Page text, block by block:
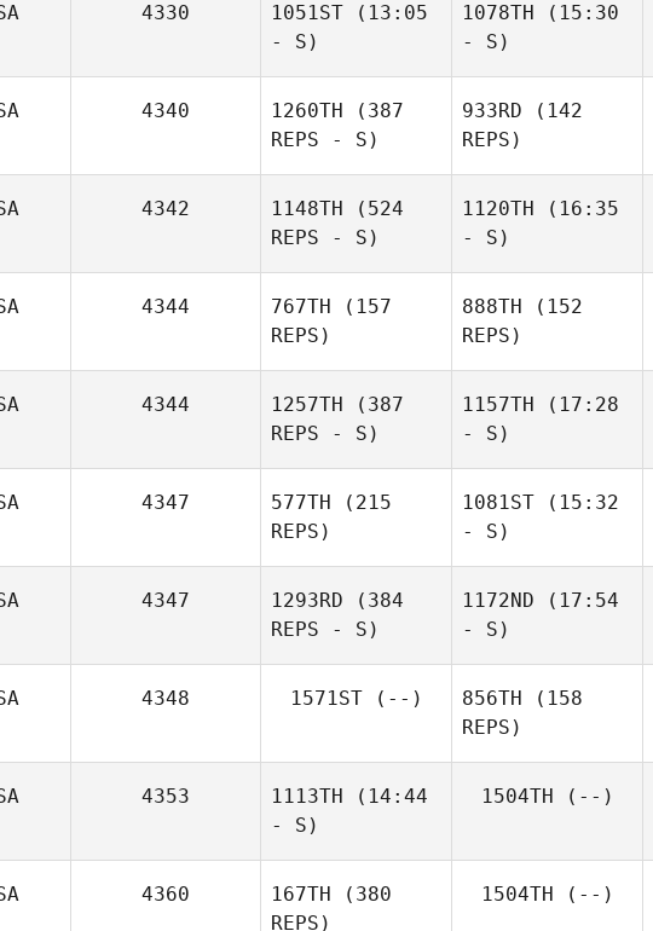
4330 1051ST (13:05
- S)
1078TH (15:30
- S)
4340 1260TH (387
REPS - S)
933RD (142
REPS)
4342 1148TH (524
REPS - S)
1120TH (16:35
- S)
4344 767TH (157
REPS)
888TH (152
REPS)
4344 1257TH (387
REPS - S)
1157TH (17:28
- S)
4347 577TH (215
REPS)
1081ST (15:32
- S)
4347 1293RD (384
REPS - S)
1172ND (17:54
- S)
4348 1571ST(--) 856TH (158
REPS)
4353 1113TH (14:44
- S)
1504TH (--)
4360 167TH (380
REPS)
1504TH (--)